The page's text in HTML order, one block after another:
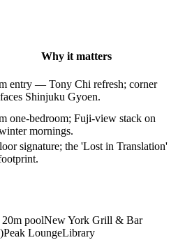
Why it matters
entry — Tony Chi refresh; corner
Shinjuku Gyoen.
one-bedroom; Fuji-view stack on
mornings.
signature; the 'Lost in Translation'
poolNew York Grill & Bar
Peak LoungeLibrary